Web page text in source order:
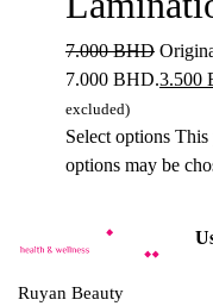
7.000BHD
7.000 BHD.3.500
excluded)
Select options This
options may be
Ruyan Beauty